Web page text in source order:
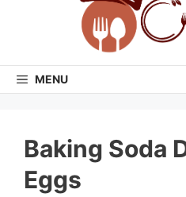
MENU
Baking Soda
Eggs